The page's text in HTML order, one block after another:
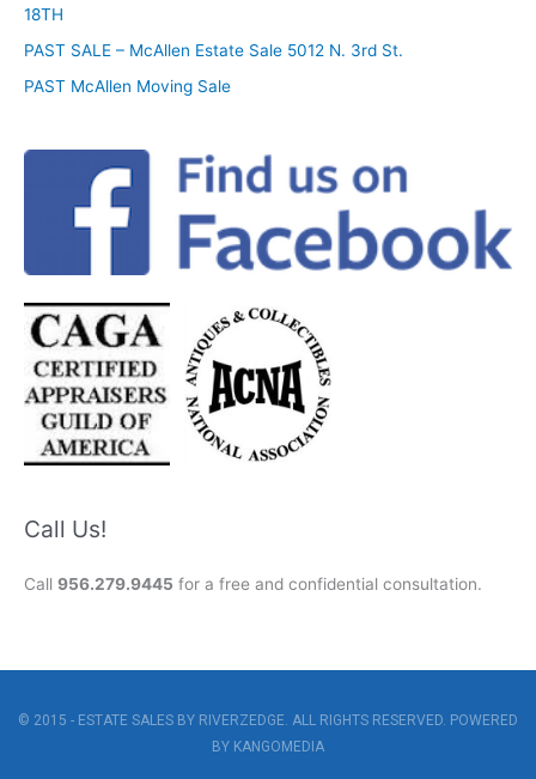
18TH
PAST SALE – McAllen Estate Sale 5012 N. 3rd St.
PAST McAllen Moving Sale
Call Us!
Call 956.279.9445 for a free and confidential consultation.
© 2015 - ESTATE SALES BY RIVERZEDGE. ALL RIGHTS RESERVED. POWERED
BY KANGOMEDIA